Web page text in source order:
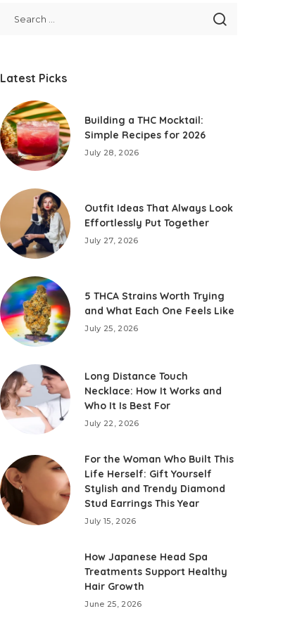
Latest Picks
Building a THC Mocktail:
Simple Recipes for 2026
July 28, 2026
Outfit Ideas That Always Look
Effortlessly Put Together
July 27, 2026
5 THCA Strains Worth Trying
and What Each One Feels Like
July 25, 2026
Long Distance Touch
Necklace: How It Works and
Who It Is Best For
July 22, 2026
For the Woman Who Built This
Life Herself: Gift Yourself
Stylish and Trendy Diamond
Stud Earrings This Year
July 15, 2026
How Japanese Head Spa
Treatments Support Healthy
Hair Growth
June 25, 2026